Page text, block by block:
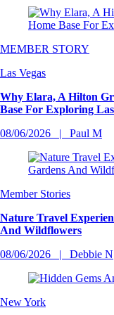
MEMBER STORY
Las Vegas
Why Elara, A Hilton
Base For Exploring
08/06/2026
Paul M
Member Stories
Nature Travel
And Wildflowers
08/06/2026
Debbie N
New York